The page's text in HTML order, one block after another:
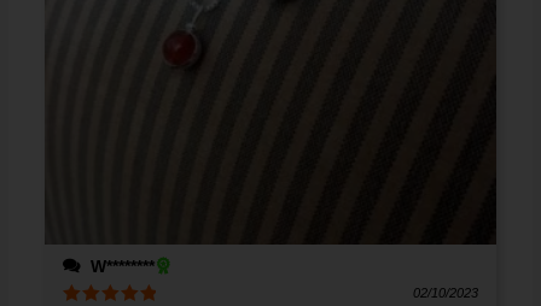
W********
02/10/2023